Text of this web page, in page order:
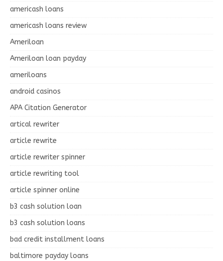
americash loans
americash loans review
Ameriloan
Ameriloan loan payday
ameriloans
android casinos
APA Citation Generator
artical rewriter
article rewrite
article rewriter spinner
article rewriting tool
article spinner online
b3 cash solution loan
b3 cash solution loans
bad credit installment loans
baltimore payday loans